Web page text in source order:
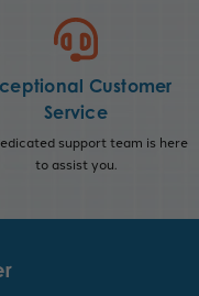
Customer
Service
support team is here
to assist you.